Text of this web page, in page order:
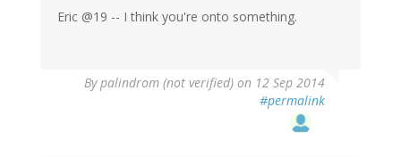
Eric @19 -- I think you're onto something.
Bypalindrom (not verified) on 12 Sep 2014
#permalink